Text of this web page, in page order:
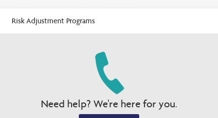
Risk Adjustment Programs
Need help? We're here for you.